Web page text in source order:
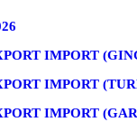
IMPORT
IMPORT
IMPORT